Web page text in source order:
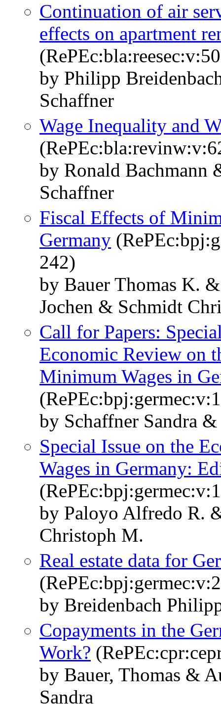
Continuation of air
effects on apartment
by Philipp
Schaffner
Wage Inequality and
by Ronald Bachmann
Schaffner
Fiscal Effects of
Germany
242)
by Bauer Thomas K.
Jochen & Schmidt
Call for Papers:
Economic Review on
Minimum Wages in
by Schaffner Sandra
Special Issue on the
Wages in Germany:
by Paloyo Alfredo R.
Christoph M.
Real estate data for
by Breidenbach
Copayments in the
Work?
by Bauer, Thomas &
Sandra